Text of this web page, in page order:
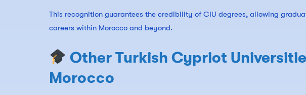
This recognition guarantees the credibility of CIU degrees, allowing
careers within Morocco and beyond.
Other Turkish Cypriot
Morocco